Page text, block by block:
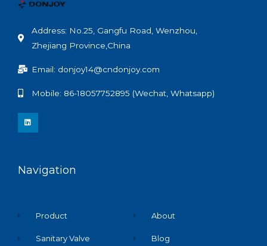
Address: No.25, Gangfu Road, Wenzhou,
Zhejiang Province,China
Email: donjoy14@cndonjoy.com
Mobile: 86-18057752895 (Wechat, Whatsapp)
L
i
Navigation
Product
Sanitary Valve
About
Blog